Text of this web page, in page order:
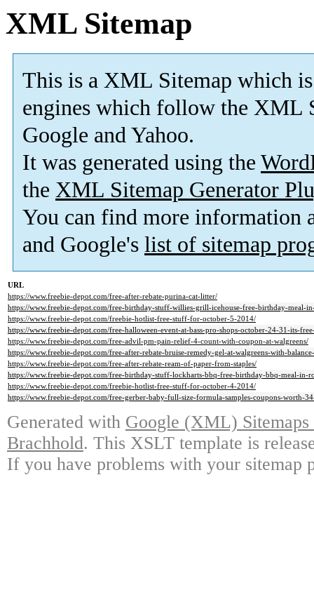
XML Sitemap
This is a XML Sitemap which is
engines which follow the XML
Google and Yahoo.
It was generated using the
the XML Sitemap Generator
You can find more information
and Google's list of sitemap
URL
https://www.freebie-depot.com/free-after-rebate-purina-cat-litter/
https://www.freebie-depot.com/free-birthday-stuff-willies-grill-icehouse-free-birthday-meal-
https://www.freebie-depot.com/freebie-hotlist-free-stuff-for-october-5-2014/
https://www.freebie-depot.com/free-halloween-event-at-bass-pro-shops-october-24-31-its-
https://www.freebie-depot.com/free-advil-pm-pain-relief-4-count-with-coupon-at-walgreens/
https://www.freebie-depot.com/free-after-rebate-bruise-remedy-gel-at-walgreens-with-
https://www.freebie-depot.com/free-after-rebate-ream-of-paper-from-staples/
https://www.freebie-depot.com/free-birthday-stuff-lockharts-bbq-free-birthday-bbq-meal-in-
https://www.freebie-depot.com/freebie-hotlist-free-stuff-for-october-4-2014/
https://www.freebie-depot.com/free-gerber-baby-full-size-formula-samples-coupons-worth-
Generated with Google (XML)
Brachhold. This XSLT template is
If you have problems with your sitemap